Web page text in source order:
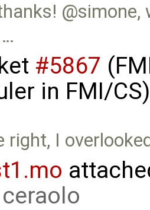
#5867
in FMI/
right, I